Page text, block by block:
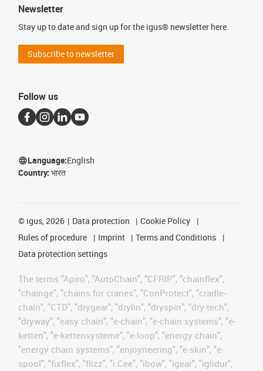
Newsletter
Stay up to date and sign up for the igus® newsletter here.
Subscribe to newsletter
Follow us
Language:English
Country: भारत
© igus, 2026 Data protection
Cookie Policy
Rules of procedure
Imprint
Terms and Conditions
Data protection settings
The terms "Apiro", "AutoChain", "CFRIP", "chainflex",
"chainge", "chains for cranes", "ConProtect", "cradle-
chain", "CTD", "drygear", "drylin", "dryspin", "dry-tech",
"dryway", "easy chain", "e-chain", "e-chain systems", "e-
ketten", "e-kettensysteme", "e-loop", "energy chain",
"energy chain systems", "enjoyneering", "e-skin", "e-
spool", "fixflex", "flizz", "i.Cee", "ibow", "igear", "iglidur",